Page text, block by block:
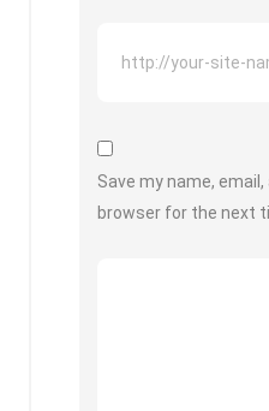
Save my name,
browser for the next